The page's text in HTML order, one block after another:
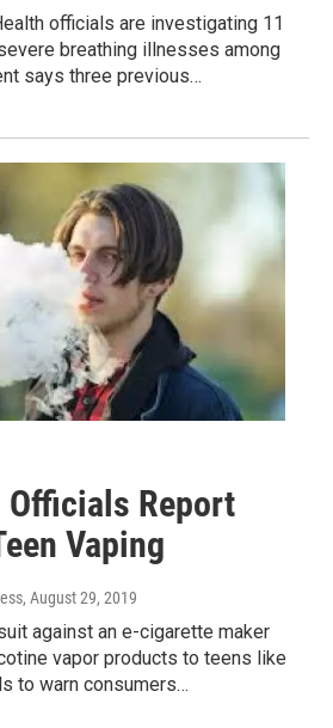
officials are investigating 11
breathing illnesses among
says three previous…
Officials Report
Vaping
, August 29, 2019
against an e-cigarette maker
vapor products to teens like
to warn consumers…